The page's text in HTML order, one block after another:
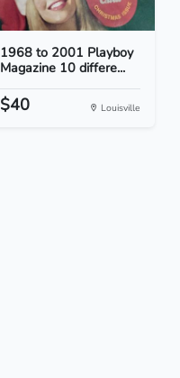
1968 to 2001 Playboy
Magazine 10 differe...
$40 Louisville